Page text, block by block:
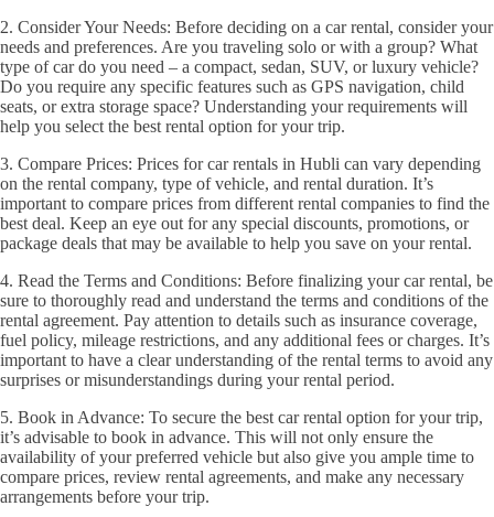
2. Consider Your Needs: Before deciding on a car rental, consider your
needs and preferences. Are you traveling solo or with a group? What
type of car do you need – a compact, sedan, SUV, or luxury vehicle?
Do you require any specific features such as GPS navigation, child
seats, or extra storage space? Understanding your requirements will
help you select the best rental option for your trip.
3. Compare Prices: Prices for car rentals in Hubli can vary depending
on the rental company, type of vehicle, and rental duration. It’s
important to compare prices from different rental companies to find the
best deal. Keep an eye out for any special discounts, promotions, or
package deals that may be available to help you save on your rental.
4. Read the Terms and Conditions: Before finalizing your car rental, be
sure to thoroughly read and understand the terms and conditions of the
rental agreement. Pay attention to details such as insurance coverage,
fuel policy, mileage restrictions, and any additional fees or charges. It’s
important to have a clear understanding of the rental terms to avoid any
surprises or misunderstandings during your rental period.
5. Book in Advance: To secure the best car rental option for your trip,
it’s advisable to book in advance. This will not only ensure the
availability of your preferred vehicle but also give you ample time to
compare prices, review rental agreements, and make any necessary
arrangements before your trip.